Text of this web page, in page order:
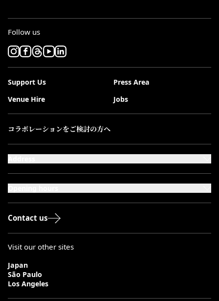
Follow us
Support Us
Press Area
Venue Hire
Jobs
コラボレーションをご検討の方へ
Sundays & Bank Holidays: 12:00–18:00
Contact us
Visit our other sites
Japan
São Paulo
Los Angeles